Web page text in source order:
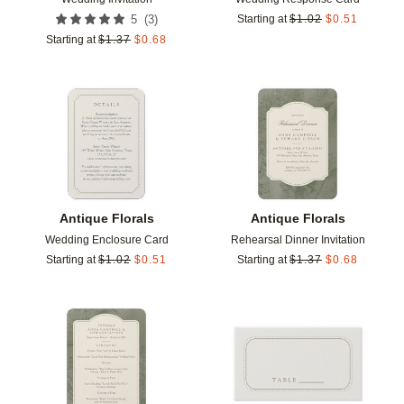
5 (3)
Starting at $1.37 $0.68
Starting at $1.02 $0.51
Antique Florals
Wedding Enclosure Card
Starting at $1.02 $0.51
Add to favorites
Antique Florals
Rehearsal Dinner Invitation
Starting at $1.37 $0.68
Add to favorites